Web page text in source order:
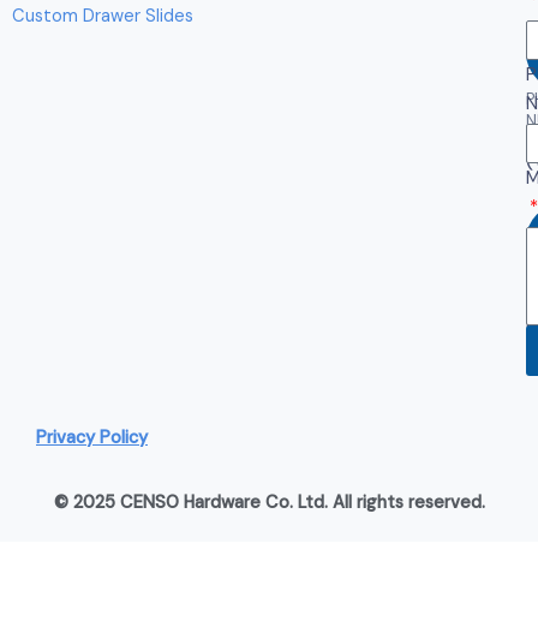
Custom Drawer Slides
Privacy Policy
© 2025 CENSO Hardware Co. Ltd. All rights reserved.